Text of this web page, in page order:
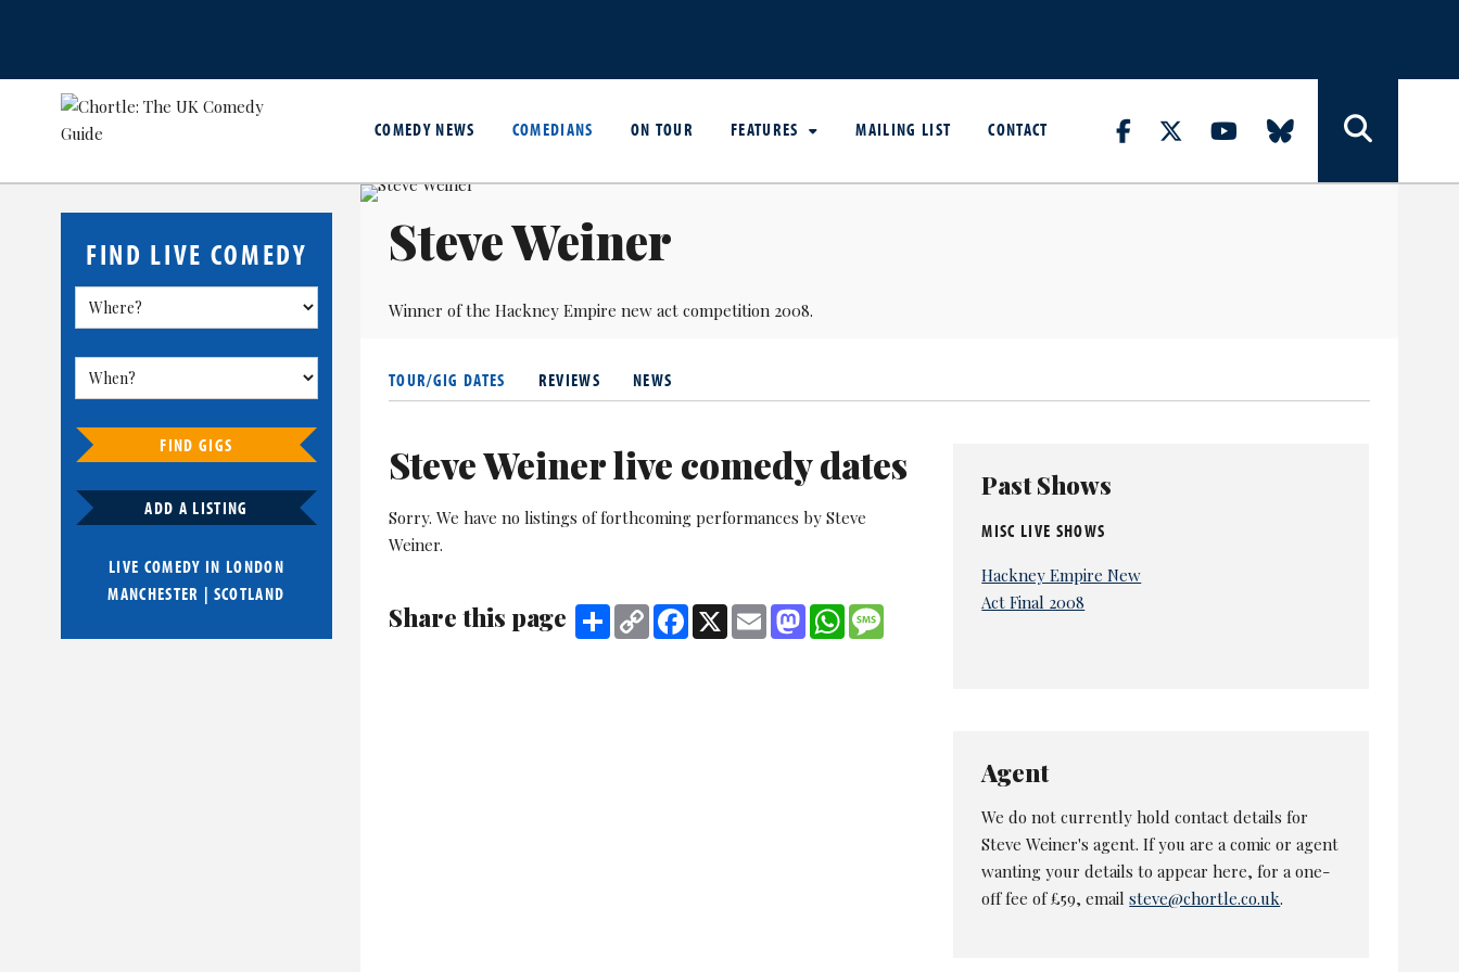
COMEDY NEWS COMEDIANS ON TOUR FEATURES MAILING LIST CONTACT
FIND LIVE COMEDY
FIND GIGS
ADD A LISTING
LIVE COMEDY IN LONDON
MANCHESTER | SCOTLAND
Steve Weiner
Winner of the Hackney Empire new act competition 2008.
TOUR/GIG DATES REVIEWS NEWS
Steve Weiner live comedy dates
Sorry. We have no listings of forthcoming performances by Steve
Weiner.
Share this page Share Copy
Link
Facebook
X Email MastodonWhatsApp
Past Shows
MISC LIVE SHOWS
Hackney Empire New
Act Final 2008
Agent
We do not currently hold contact details for
Steve Weiner's agent. If you are a comic or agent
wanting your details to appear here, for a one-
off fee of £59, emailsteve@chortle.co.uk.